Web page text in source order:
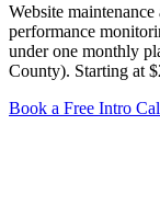
Website
performance
under one monthly
County). Starting at
Book a Free Intro